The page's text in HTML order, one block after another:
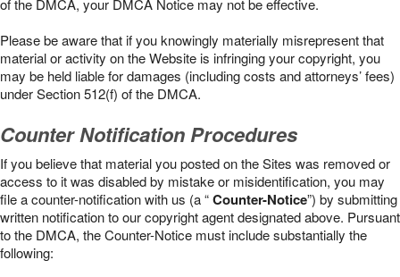
of the DMCA, your DMCA Notice may not be effective.
Please be aware that if you knowingly materially misrepresent that
material or activity on the Website is infringing your copyright, you
may be held liable for damages (including costs and attorneys’ fees)
under Section 512(f) of the DMCA.
Counter Notification Procedures
If you believe that material you posted on the Sites was removed or
access to it was disabled by mistake or misidentification, you may
file a counter-notification with us (a “Counter-Notice”) by submitting
written notification to our copyright agent designated above. Pursuant
to the DMCA, the Counter-Notice must include substantially the
following: